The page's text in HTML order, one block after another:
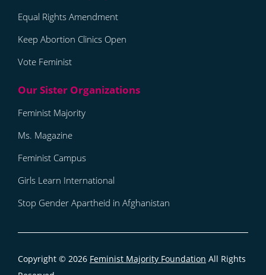
Equal Rights Amendment
Keep Abortion Clinics Open
Vote Feminist
Feminist Majority
Ms. Magazine
Feminist Campus
Girls Learn International
Stop Gender Apartheid in Afghanistan
Copyright © 2026 Feminist Majority Foundation All Rights